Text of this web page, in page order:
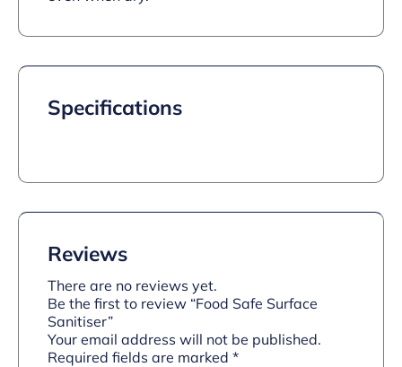
Specifications
Reviews
There are no reviews yet.
Be the first to review “Food Safe Surface
Sanitiser”
Your email address will not be published.
Required fields are marked *